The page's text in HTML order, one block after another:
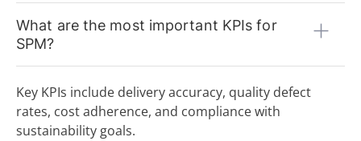
What are the most important KPIs for
SPM?
Key KPIs include delivery accuracy, quality defect
rates, cost adherence, and compliance with
sustainability goals.